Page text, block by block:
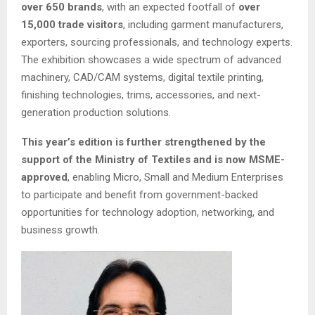
over 650 brands, with an expected footfall of over
15,000 trade visitors, including garment manufacturers,
exporters, sourcing professionals, and technology experts.
The exhibition showcases a wide spectrum of advanced
machinery, CAD/CAM systems, digital textile printing,
finishing technologies, trims, accessories, and next-
generation production solutions.
This year’s edition is further strengthened by the
support of the Ministry of Textiles and is now MSME-
approved, enabling Micro, Small and Medium Enterprises
to participate and benefit from government-backed
opportunities for technology adoption, networking, and
business growth.